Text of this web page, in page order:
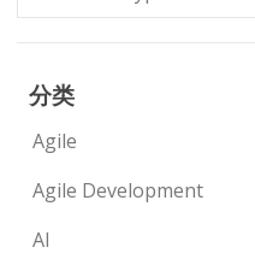
分类
Agile
Agile Development
AI